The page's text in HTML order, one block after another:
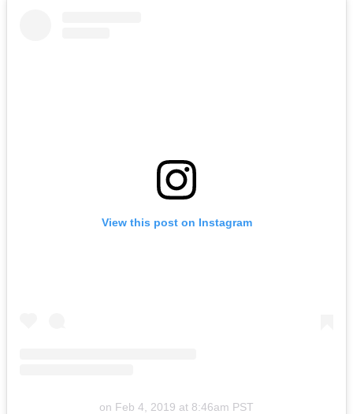
View this post on Instagram
on Feb 4, 2019 at 8:46am PST